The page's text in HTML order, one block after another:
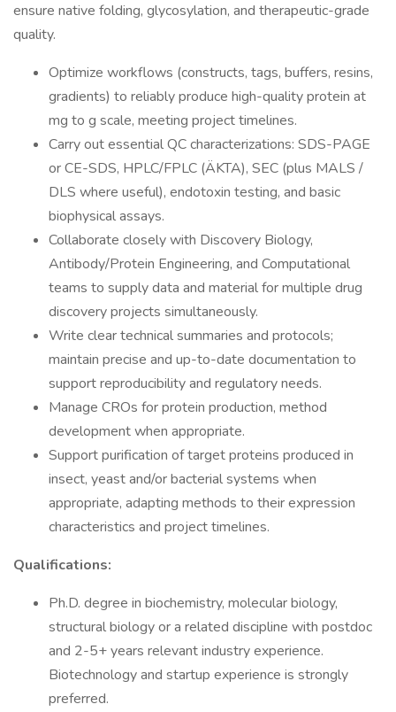
ensure native folding, glycosylation, and therapeutic-grade
quality.
Optimize workflows (constructs, tags, buffers, resins,
gradients) to reliably produce high-quality protein at
mg to g scale, meeting project timelines.
Carry out essential QC characterizations: SDS-PAGE
or CE-SDS, HPLC/FPLC (ÄKTA), SEC (plus MALS /
DLS where useful), endotoxin testing, and basic
biophysical assays.
Collaborate closely with Discovery Biology,
Antibody/Protein Engineering, and Computational
teams to supply data and material for multiple drug
discovery projects simultaneously.
Write clear technical summaries and protocols;
maintain precise and up-to-date documentation to
support reproducibility and regulatory needs.
Manage CROs for protein production, method
development when appropriate.
Support purification of target proteins produced in
insect, yeast and/or bacterial systems when
appropriate, adapting methods to their expression
characteristics and project timelines.
Qualifications:
Ph.D. degree in biochemistry, molecular biology,
structural biology or a related discipline with postdoc
and 2-5+ years relevant industry experience.
Biotechnology and startup experience is strongly
preferred.